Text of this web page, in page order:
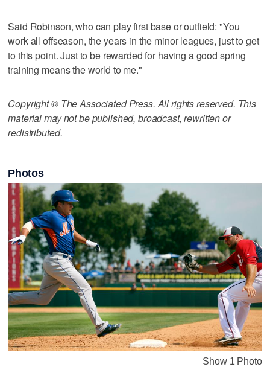
Said Robinson, who can play first base or outfield: "You
work all offseason, the years in the minor leagues, just to get
to this point. Just to be rewarded for having a good spring
training means the world to me."
Copyright © The Associated Press. All rights reserved. This
material may not be published, broadcast, rewritten or
redistributed.
Photos
Show 1 Photo